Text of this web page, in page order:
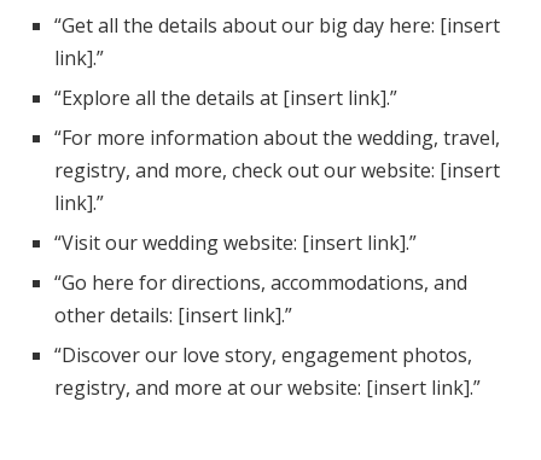
“Get all the details about our big day here: [insert
link].”
“Explore all the details at [insert link].”
“For more information about the wedding, travel,
registry, and more, check out our website: [insert
link].”
“Visit our wedding website: [insert link].”
“Go here for directions, accommodations, and
other details: [insert link].”
“Discover our love story, engagement photos,
registry, and more at our website: [insert link].”